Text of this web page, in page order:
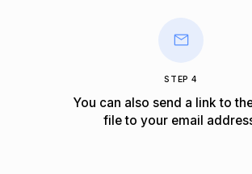
STEP 4
You can also send a link to
file to your email